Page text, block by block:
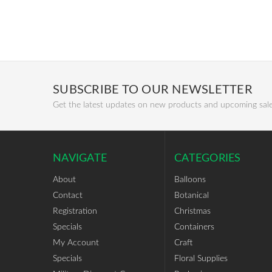
SUBSCRIBE TO OUR NEWSLETTER
Get the latest updates on new products and upcoming
NAVIGATE
About
Contact
Registration
Specials
My Account
Specials
CATEGORIES
Balloons
Botanical
Christmas
Containers
Craft
Floral Supplies